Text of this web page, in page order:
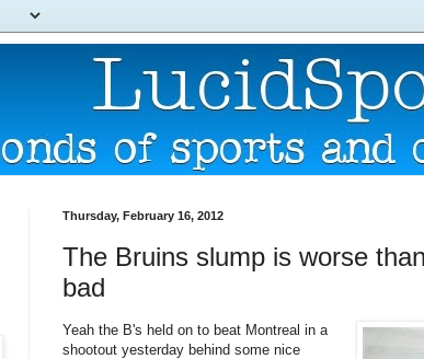
Thursday, February 16, 2012
The Bruins slump is worse
bad
Yeah the B's held on to beat Montreal in a
shootout yesterday behind some nice